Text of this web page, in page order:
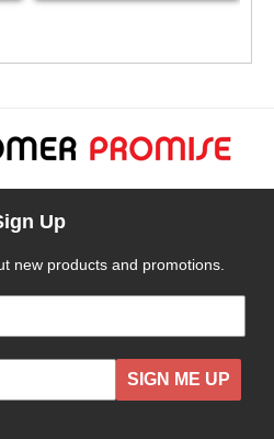
Up
new products and promotions.
SIGN ME UP